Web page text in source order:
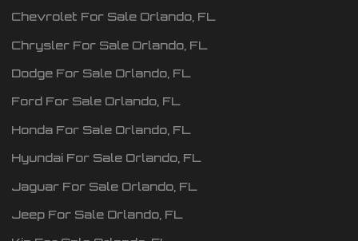
Chevrolet For Sale Orlando FL
Chrysler For Sale Orlando FL
Dodge For Sale Orlando FL
Ford For Sale Orlando FL
Honda For Sale Orlando FL
Hyundai For Sale Orlando FL
Jaguar For Sale Orlando FL
Jeep For Sale Orlando FL